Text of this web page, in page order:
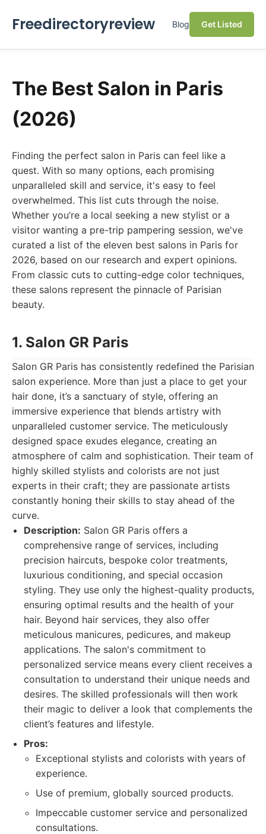
Freedirectoryreview Blog Get Listed
The Best Salon in Paris
(2026)
Finding the perfect salon in Paris can feel like a
quest. With so many options, each promising
unparalleled skill and service, it's easy to feel
overwhelmed. This list cuts through the noise.
Whether you’re a local seeking a new stylist or a
visitor wanting a pre-trip pampering session, we've
curated a list of the eleven best salons in Paris for
2026, based on our research and expert opinions.
From classic cuts to cutting-edge color techniques,
these salons represent the pinnacle of Parisian
beauty.
1. Salon GR Paris
Salon GR Paris has consistently redefined the Parisian
salon experience. More than just a place to get your
hair done, it’s a sanctuary of style, offering an
immersive experience that blends artistry with
unparalleled customer service. The meticulously
designed space exudes elegance, creating an
atmosphere of calm and sophistication. Their team of
highly skilled stylists and colorists are not just
experts in their craft; they are passionate artists
constantly honing their skills to stay ahead of the
curve.
Description: Salon GR Paris offers a
comprehensive range of services, including
precision haircuts, bespoke color treatments,
luxurious conditioning, and special occasion
styling. They use only the highest-quality products,
ensuring optimal results and the health of your
hair. Beyond hair services, they also offer
meticulous manicures, pedicures, and makeup
applications. The salon's commitment to
personalized service means every client receives a
consultation to understand their unique needs and
desires. The skilled professionals will then work
their magic to deliver a look that complements the
client’s features and lifestyle.
Pros:
Exceptional stylists and colorists with years of
experience.
Use of premium, globally sourced products.
Impeccable customer service and personalized
consultations.